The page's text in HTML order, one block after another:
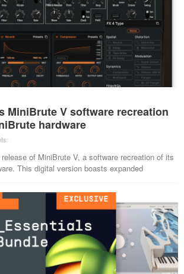
MiniBrute V software recreation
hardware
·
of MiniBrute V, a software recreation of its
This digital version boasts expanded